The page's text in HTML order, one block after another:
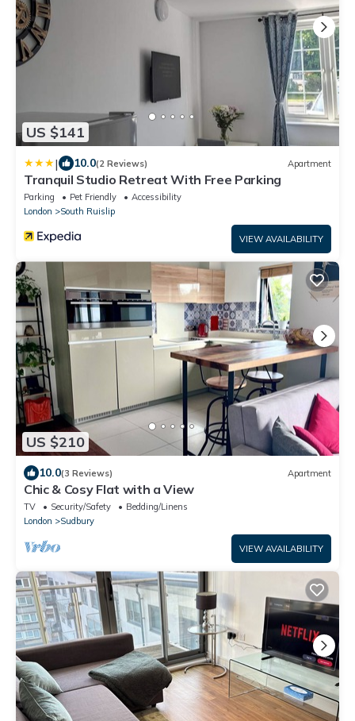
US $141
| 10.0(2 Reviews) Apartment
Tranquil Studio Retreat With Free Parking
Parking Pet Friendly
Accessibility
London
South Ruislip
VIEW AVAILABILITY
US $210
10.0(3 Reviews) Apartment
Chic & Cosy Flat with a View
TV Security/Safety
Bedding/Linens
London
Sudbury
VIEW AVAILABILITY